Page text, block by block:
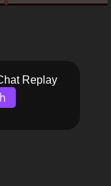
Replay